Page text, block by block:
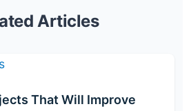
Articles
That Will Improve